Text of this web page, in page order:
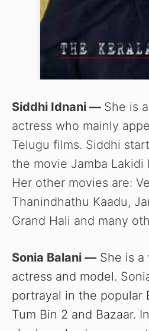
Siddhi Idnani — She is
actress who mainly
Telugu films. Siddhi
the movie Jamba Lakidi
Her other movies are:
Thanindhathu Kaadu,
Grand Hali and many
Sonia Balani — She is
actress and model.
portrayal in the popular
Tum Bin 2 and Bazaar.